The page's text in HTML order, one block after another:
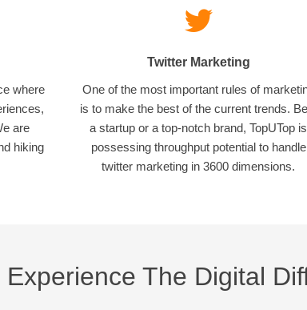
where
are
hiking
Twitter Marketing
One of the most important rules of
is to make the best of the current trends.
a startup or a top-notch brand, TopUTop is
possessing throughput potential to handle
twitter marketing in 3600 dimensions.
Experience The Digital